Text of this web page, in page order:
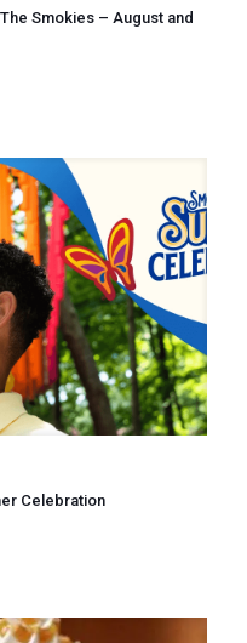
Smokies – August and
Celebration